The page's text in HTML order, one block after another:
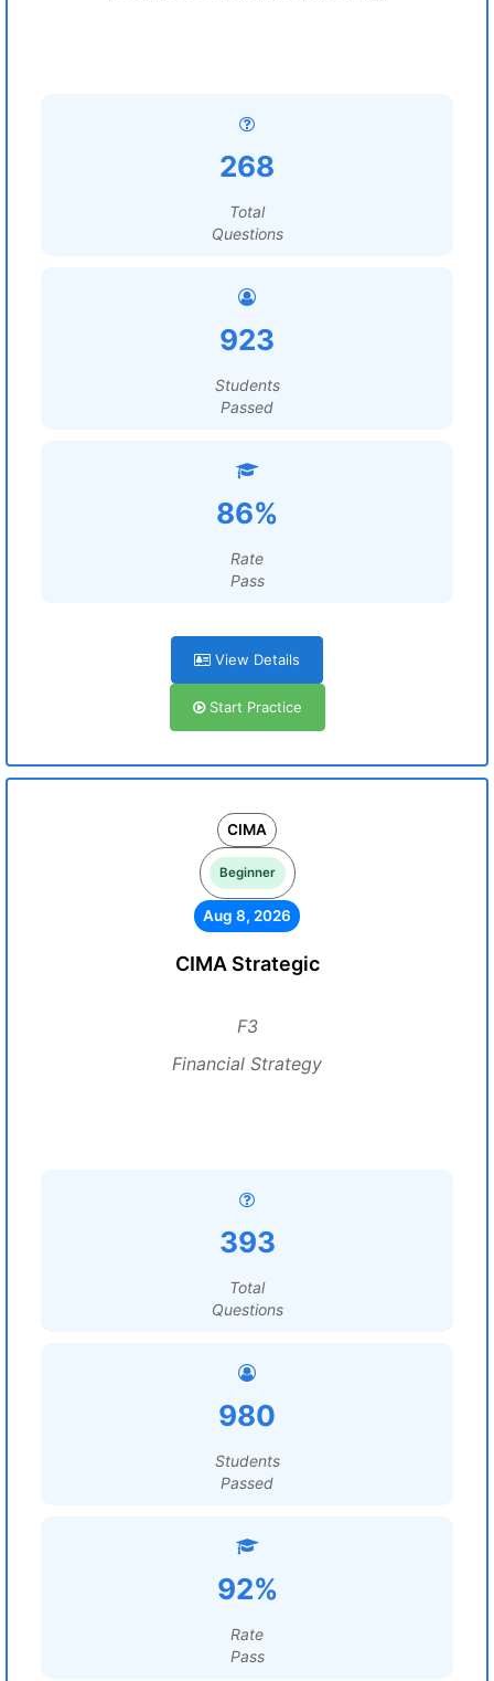
268
Total
Questions
923
Students
Passed
86%
Rate
Pass
View Details
Start Practice
CIMA
Beginner
Aug 8, 2026
CIMA Strategic
F3
Financial Strategy
393
Total
Questions
980
Students
Passed
92%
Rate
Pass